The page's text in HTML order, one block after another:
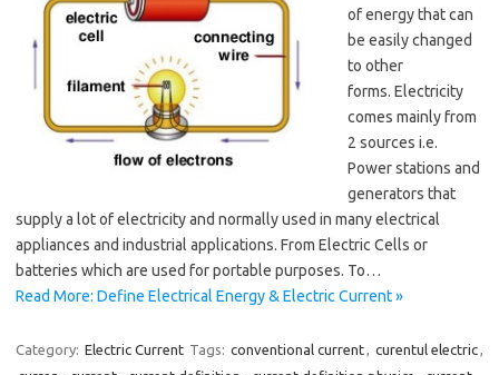
of energy that can
be easily changed
to other
forms. Electricity
comes mainly from
2 sources i.e.
Power stations and
generators that
supply a lot of electricity and normally used in many electrical
appliances and industrial applications. From Electric Cells or
batteries which are used for portable purposes. To…
Read More: Define Electrical Energy & Electric Current »
Category: Electric Current Tags: conventional current, curentul electric,